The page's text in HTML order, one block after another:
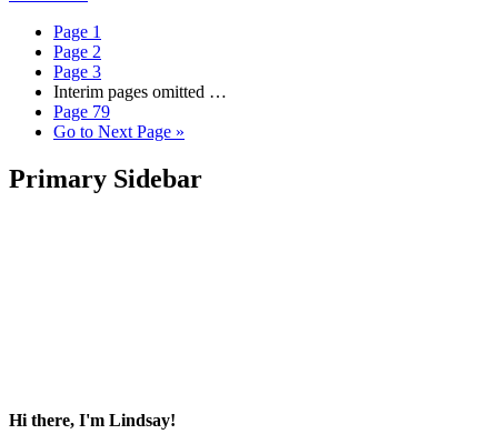
Page 1
Page 2
Page 3
Interim pages omitted …
Page 79
Go to Next Page »
Primary Sidebar
Hi there, I'm Lindsay!